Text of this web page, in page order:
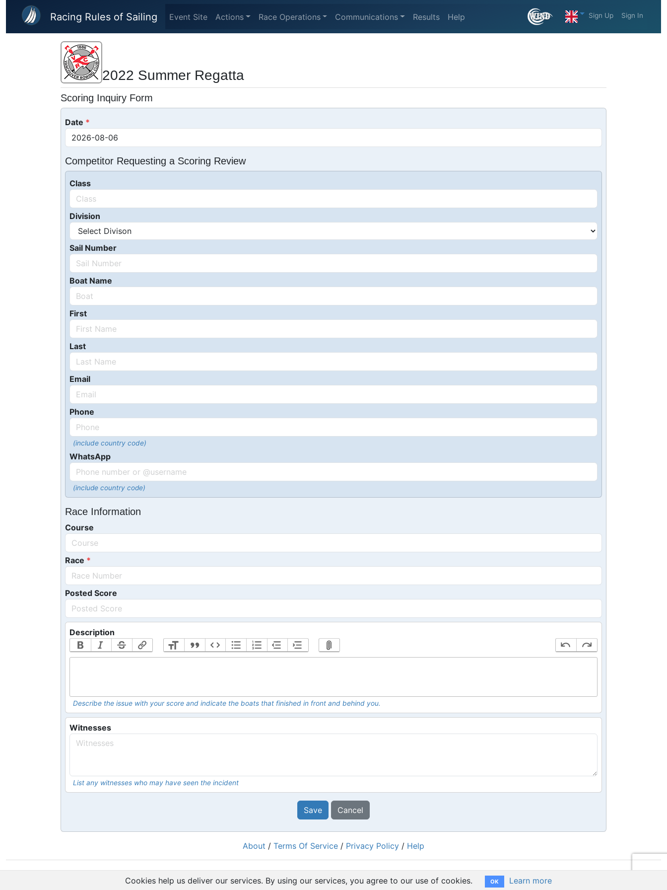
Skip to main content
Racing Rules of Sailing Event Site Actions Race Operations Communications Results Help Sign Up Sign In
2022 Summer Regatta
Scoring Inquiry Form
Date
Competitor Requesting a Scoring Review
Class
Division
Sail Number
Boat Name
First
Last
Email
Phone
(include country code)
WhatsApp
(include country code)
Race Information
Course
Race
Posted Score
Description
Describe the issue with your score and indicate the boats that finished in front and behind you.
Witnesses
List any witnesses who may have seen the incident
Save Cancel
About / Terms Of Service / Privacy Policy / Help
Cookies help us deliver our services. By using our services, you agree to our use of cookies. OK Learn more